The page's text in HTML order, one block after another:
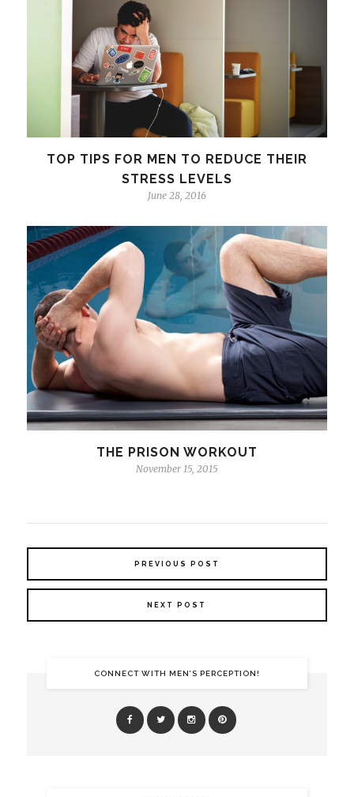
TOP TIPS FOR MEN TO REDUCE THEIR
STRESS LEVELS
June 28, 2016
THE PRISON WORKOUT
November 15, 2015
PREVIOUS POST
NEXT POST
CONNECT WITH MEN’S PERCEPTION!